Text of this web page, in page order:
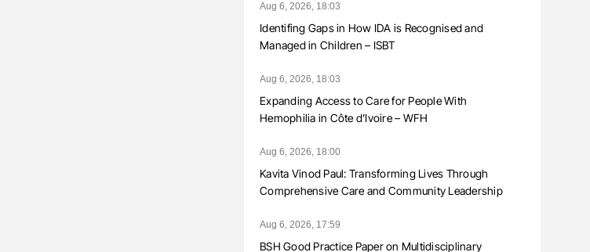
Aug 6, 2026, 18:03
Identifing Gaps in How IDA is Recognised and
Managed in Children – ISBT
Aug 6, 2026, 18:03
Expanding Access to Care for People With
Hemophilia in Côte d’Ivoire – WFH
Aug 6, 2026, 18:00
Kavita Vinod Paul: Transforming Lives Through
Comprehensive Care and Community Leadership
Aug 6, 2026, 17:59
BSH Good Practice Paper on Multidisciplinary